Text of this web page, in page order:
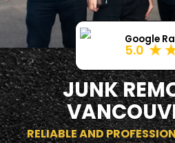
JUNK
RELIABLE AND
Google
5.0